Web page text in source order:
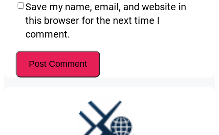
Save my name, email, and website in
this browser for the next time I
comment.